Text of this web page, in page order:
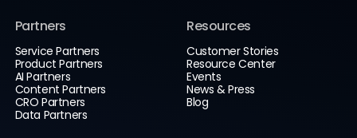
Partners
Service Partners
Product Partners
AI Partners
Content Partners
CRO Partners
Data Partners
Resources
Customer Stories
Resource Center
Events
News & Press
Blog